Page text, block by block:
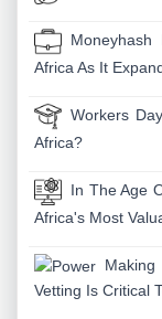
Africa As It
Workers
Africa?
In The Age
Africa's Most
Vetting Is Critical